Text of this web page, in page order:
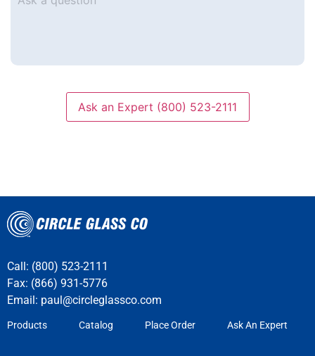
Ask an Expert (800) 523-2111
Call: (800) 523-2111
Fax: (866) 931-5776
Email: paul@circleglassco.com
Products Catalog Place Order Ask An Expert